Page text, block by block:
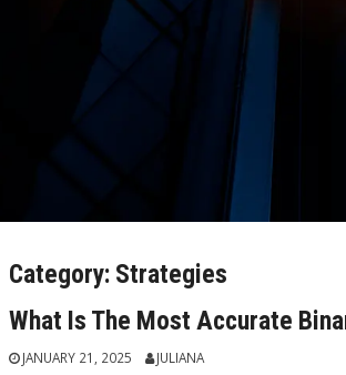
Category: Strategies
What Is The Most Accurate
JANUARY 21, 2025 JULIANA